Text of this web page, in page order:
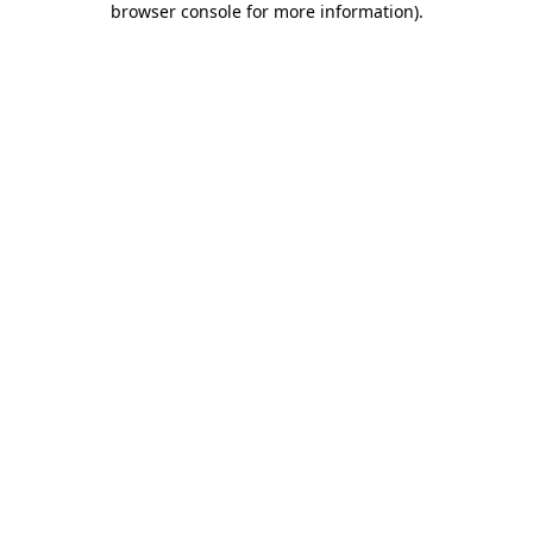
browser console for more information).